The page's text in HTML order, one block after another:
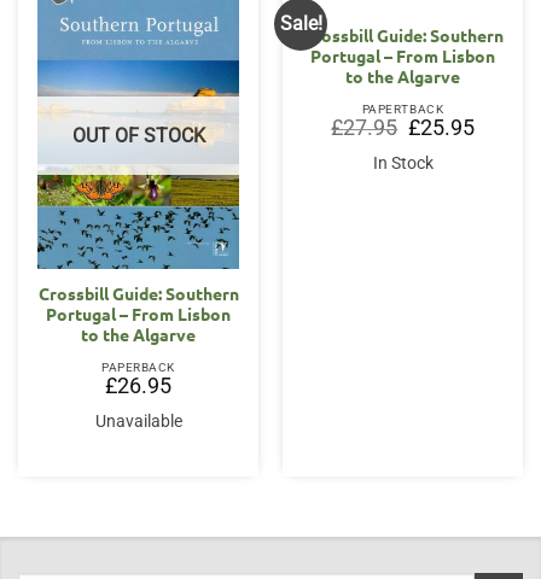
OUT OF STOCK
Crossbill Guide: Southern
Portugal – From Lisbon
to the Algarve
PAPERBACK
£26.95
Unavailable
Sale!
Crossbill Guide: Southern
Portugal – From Lisbon
to the Algarve
PAPERTBACK
£27.95 Original
price
was:
£27.95.
£25.95Current
price
In Stock